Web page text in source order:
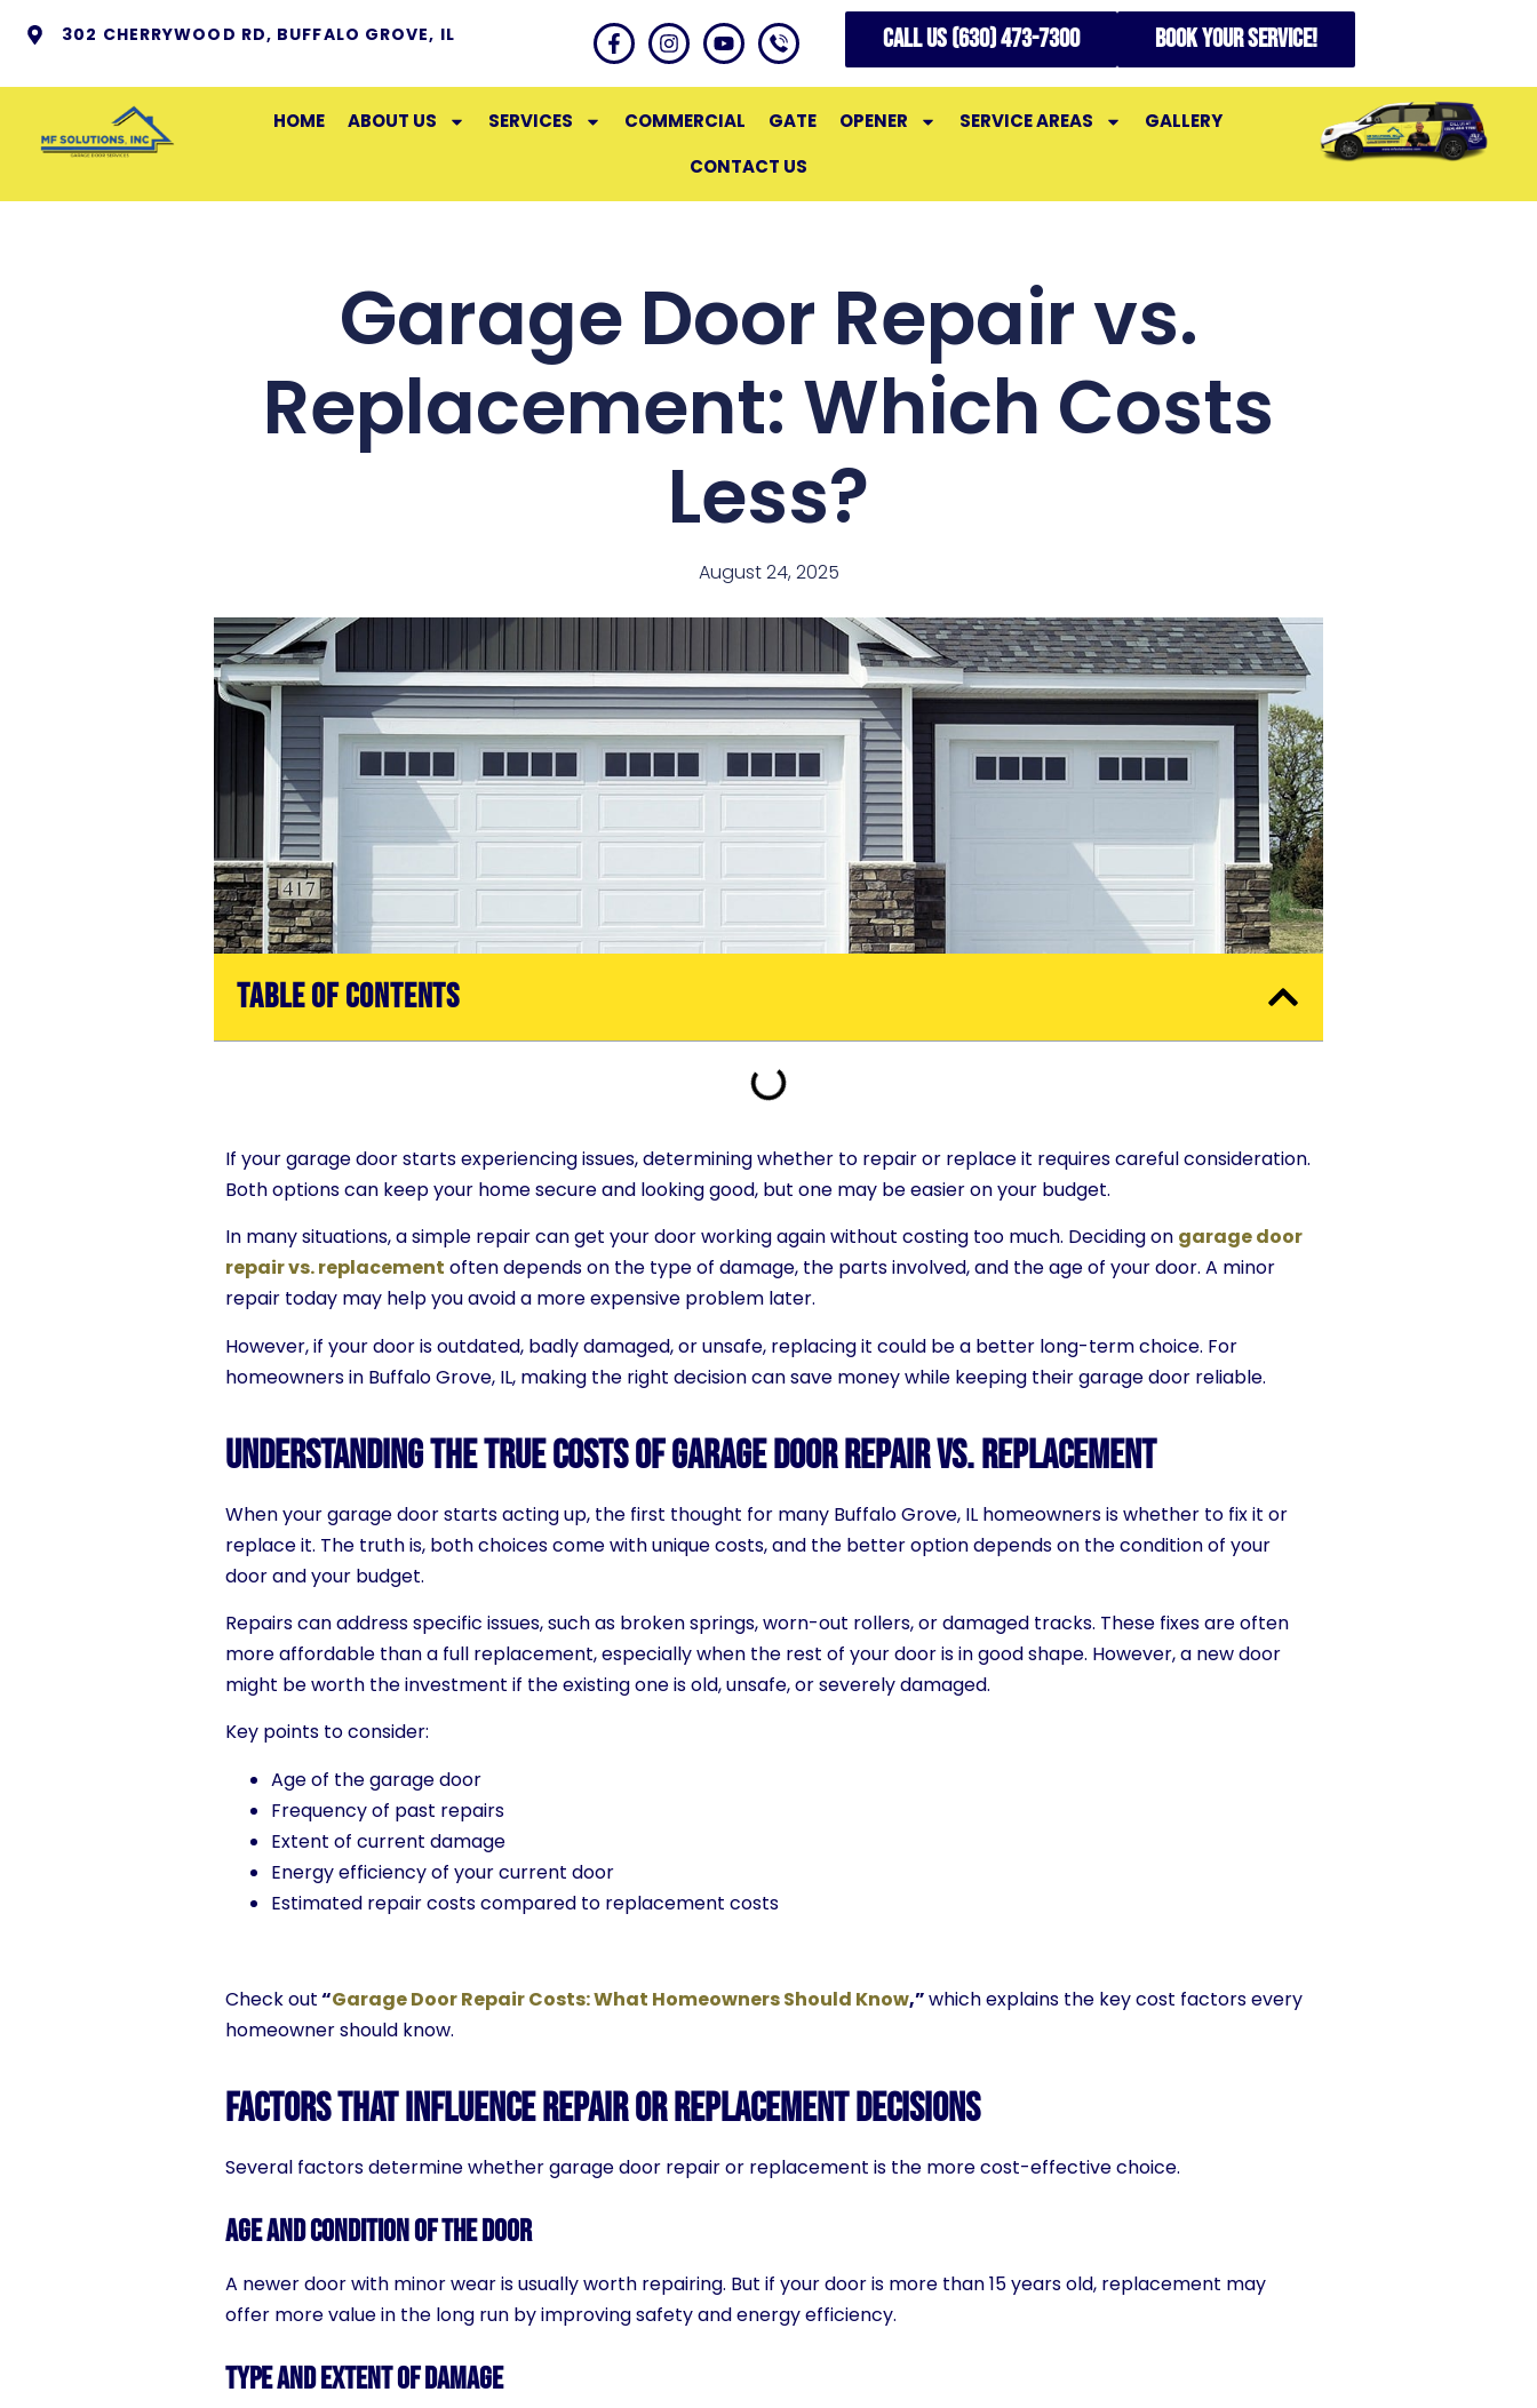
302 CHERRYWOOD RD, BUFFALO GROVE, IL CALL US (630) 473-7300 Book your service!
HOME ABOUT US SERVICES COMMERCIAL GATE OPENER SERVICE AREAS
GALLERY
CONTACT US
Garage Door Repair vs.
Replacement: Which Costs
Less?
August 24, 2025
Table of Contents
If your garage door starts experiencing issues, determining whether to repair or replace it requires careful consideration.
Both options can keep your home secure and looking good, but one may be easier on your budget.
In many situations, a simple repair can get your door working again without costing too much. Deciding on garage door
repair vs. replacement often depends on the type of damage, the parts involved, and the age of your door. A minor
repair today may help you avoid a more expensive problem later.
However, if your door is outdated, badly damaged, or unsafe, replacing it could be a better long-term choice. For
homeowners in Buffalo Grove, IL, making the right decision can save money while keeping their garage door reliable.
Understanding the True Costs of Garage Door Repair vs. Replacement
When your garage door starts acting up, the first thought for many Buffalo Grove, IL homeowners is whether to fix it or
replace it. The truth is, both choices come with unique costs, and the better option depends on the condition of your
door and your budget.
Repairs can address specific issues, such as broken springs, worn-out rollers, or damaged tracks. These fixes are often
more affordable than a full replacement, especially when the rest of your door is in good shape. However, a new door
might be worth the investment if the existing one is old, unsafe, or severely damaged.
Key points to consider:
Age of the garage door
Frequency of past repairs
Extent of current damage
Energy efficiency of your current door
Estimated repair costs compared to replacement costs
Check out“Garage Door Repair Costs: What Homeowners Should Know,”which explains the key cost factors every
homeowner should know.
Factors That Influence Repair or Replacement Decisions
Several factors determine whether garage door repair or replacement is the more cost-effective choice.
Age and Condition of the Door
A newer door with minor wear is usually worth repairing. But if your door is more than 15 years old, replacement may
offer more value in the long run by improving safety and energy efficiency.
Type and Extent of Damage